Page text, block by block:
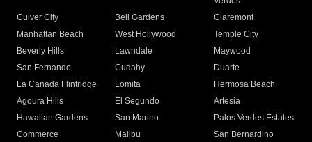
Culver City
Bell Gardens
Claremont
Manhattan Beach
West Hollywood
Temple City
Beverly Hills
Lawndale
Maywood
San Fernando
Cudahy
Duarte
La Canada Flintridge
Lomita
Hermosa Beach
Agoura Hills
El Segundo
Artesia
Hawaiian Gardens
San Marino
Palos Verdes Estates
Commerce
Malibu
San Bernardino